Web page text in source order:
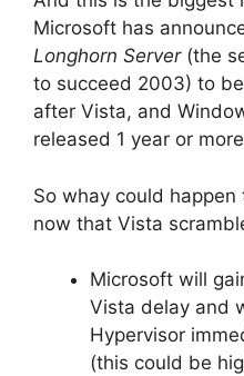
Microsoft has
Longhorn Server(the
to succeed 2003) to
after Vista, and
released 1 year or
So whay could
now that Vista
Microsoft will
Vista delay and
Hypervisor
(this could be